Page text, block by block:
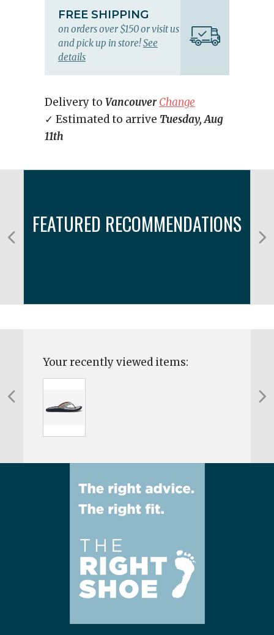
FREE SHIPPING
on orders over $150 or visit us
and pick up in store!See
details
Delivery to Vancouver Change
✓ Estimated to arrive Tuesday, Aug
11th
FEATURED RECOMMENDATIONS
Your recently viewed items: